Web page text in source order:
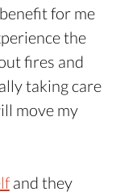
for me
the
fires and
taking care
move my
and they